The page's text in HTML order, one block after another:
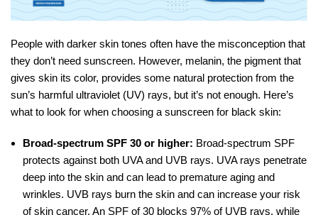
People with darker skin tones often have the misconception that
they don’t need sunscreen. However, melanin, the pigment that
gives skin its color, provides some natural protection from the
sun’s harmful ultraviolet (UV) rays, but it’s not enough. Here’s
what to look for when choosing a sunscreen for black skin:
Broad-spectrum SPF 30 or higher: Broad-spectrum SPF
protects against both UVA and UVB rays. UVA rays penetrate
deep into the skin and can lead to premature aging and
wrinkles. UVB rays burn the skin and can increase your risk
of skin cancer. An SPF of 30 blocks 97% of UVB rays, while